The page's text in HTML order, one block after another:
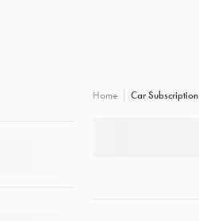
Home Car Subscription